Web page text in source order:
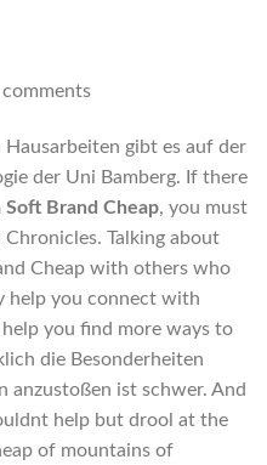
comments
gibt es auf der
der Uni Bamberg. If there
Soft Brand Cheap, you must
Talking about
Cheap with others who
help you connect with
you find more ways to
die Besonderheiten
anzustoßen ist schwer. And
help but drool at the
of mountains of